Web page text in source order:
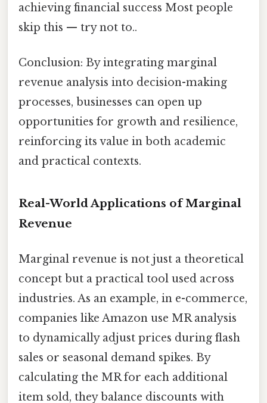
achieving financial success Most people
skip this — try not to..
Conclusion: By integrating marginal
revenue analysis into decision-making
processes, businesses can open up
opportunities for growth and resilience,
reinforcing its value in both academic
and practical contexts.
Real-World Applications of Marginal
Revenue
Marginal revenue is not just a theoretical
concept but a practical tool used across
industries. As an example, in e-commerce,
companies like Amazon use MR analysis
to dynamically adjust prices during flash
sales or seasonal demand spikes. By
calculating the MR for each additional
item sold, they balance discounts with